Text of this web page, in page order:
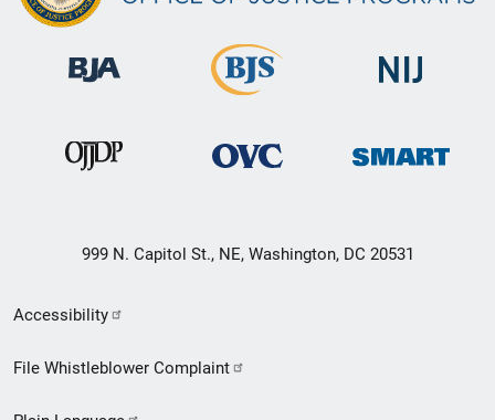
999 N. Capitol St., NE, Washington, DC 20531
Secondary
Footer
Accessibility
File Whistleblower Complaint